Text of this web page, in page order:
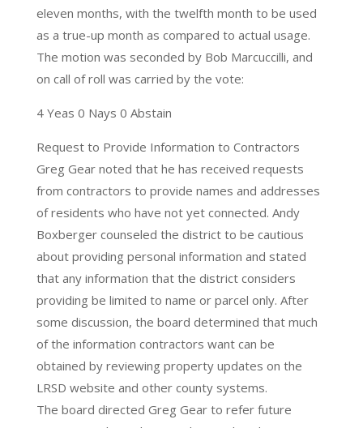
eleven months, with the twelfth month to be used
as a true-up month as compared to actual usage.
The motion was seconded by Bob Marcuccilli, and
on call of roll was carried by the vote:
4 Yeas 0 Nays 0 Abstain
Request to Provide Information to Contractors
Greg Gear noted that he has received requests
from contractors to provide names and addresses
of residents who have not yet connected. Andy
Boxberger counseled the district to be cautious
about providing personal information and stated
that any information that the district considers
providing be limited to name or parcel only. After
some discussion, the board determined that much
of the information contractors want can be
obtained by reviewing property updates on the
LRSD website and other county systems.
The board directed Greg Gear to refer future